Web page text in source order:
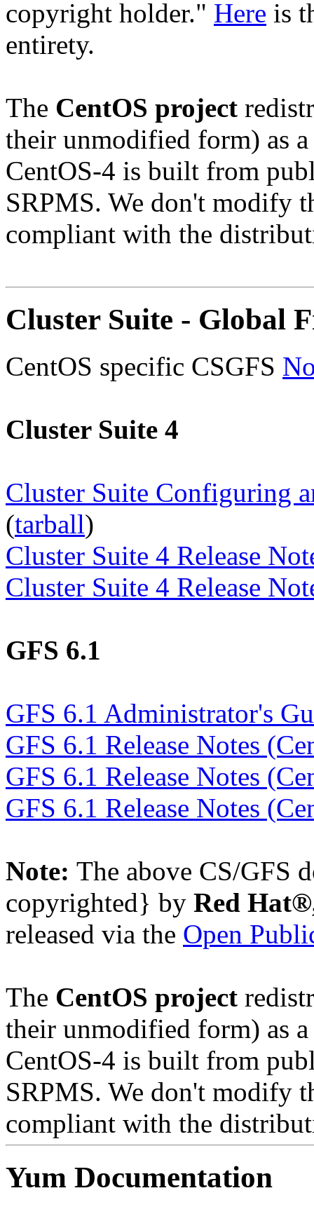
copyright holder." Here is
entirety.
The CentOS project
their unmodified form) as a
CentOS-4 is built from
SRPMS. We don't modify
compliant with the
Cluster Suite - Global
CentOS specific CSGFS
Cluster Suite 4
Cluster Suite Configuring
(tarball)
Cluster Suite 4 Release
Cluster Suite 4 Release
GFS 6.1
GFS 6.1 Administrator's
GFS 6.1 Release Notes
GFS 6.1 Release Notes
GFS 6.1 Release Notes
Note: The above CS/GFS
copyrighted} by Red
released via the Open
The CentOS project
their unmodified form) as a
CentOS-4 is built from
SRPMS. We don't modify
compliant with the
Yum Documentation